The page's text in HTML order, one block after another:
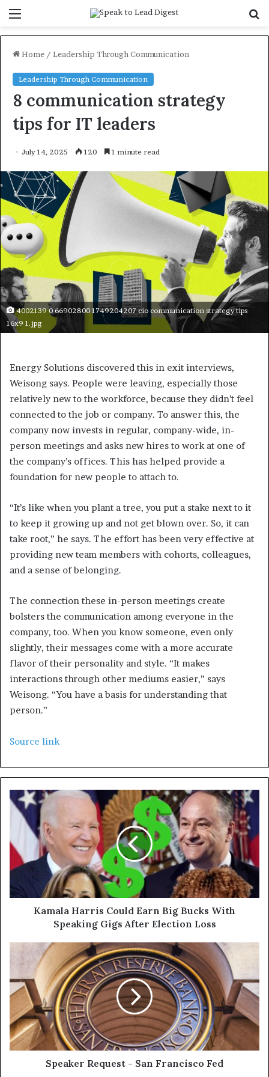
Home / Leadership Through Communication
Leadership Through Communication
8 communication strategy
tips for IT leaders
July 14, 2025 120 1 minute read
4002139 0 66902800 1749204207 cio communication strategy tips
16x9 1.jpg
Energy Solutions discovered this in exit interviews,
Weisong says. People were leaving, especially those
relatively new to the workforce, because they didn’t feel
connected to the job or company. To answer this, the
company now invests in regular, company-wide, in-
person meetings and asks new hires to work at one of
the company’s offices. This has helped provide a
foundation for new people to attach to.
“It’s like when you plant a tree, you put a stake next to it
to keep it growing up and not get blown over. So, it can
take root,” he says. The effort has been very effective at
providing new team members with cohorts, colleagues,
and a sense of belonging.
The connection these in-person meetings create
bolsters the communication among everyone in the
company, too. When you know someone, even only
slightly, their messages come with a more accurate
flavor of their personality and style. “It makes
interactions through other mediums easier,” says
Weisong. “You have a basis for understanding that
person.”
Source link
Kamala Harris Could Earn Big Bucks With
Speaking Gigs After Election Loss
Speaker Request - San Francisco Fed